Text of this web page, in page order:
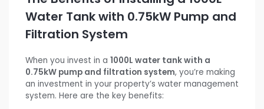
Water Tank with 0.75kW Pump and
Filtration System
When you invest in a 1000L water tank with a
0.75kW pump and filtration system, you’re making
an investment in your property’s water management
system. Here are the key benefits: